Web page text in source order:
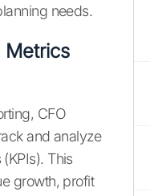
needs.
Metrics
CFO
and analyze
This
growth, profit